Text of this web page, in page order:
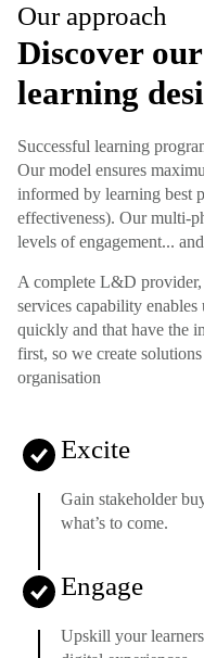
Our approach
Discover
learning
Successful learning
Our model ensures
informed by learning best
effectiveness). Our multi-
levels of engagement...
A complete L&D
services capability
quickly and that have the
first, so we create
organisation
Excite
Gain stakeholder
what’s to come.
Engage
Upskill your